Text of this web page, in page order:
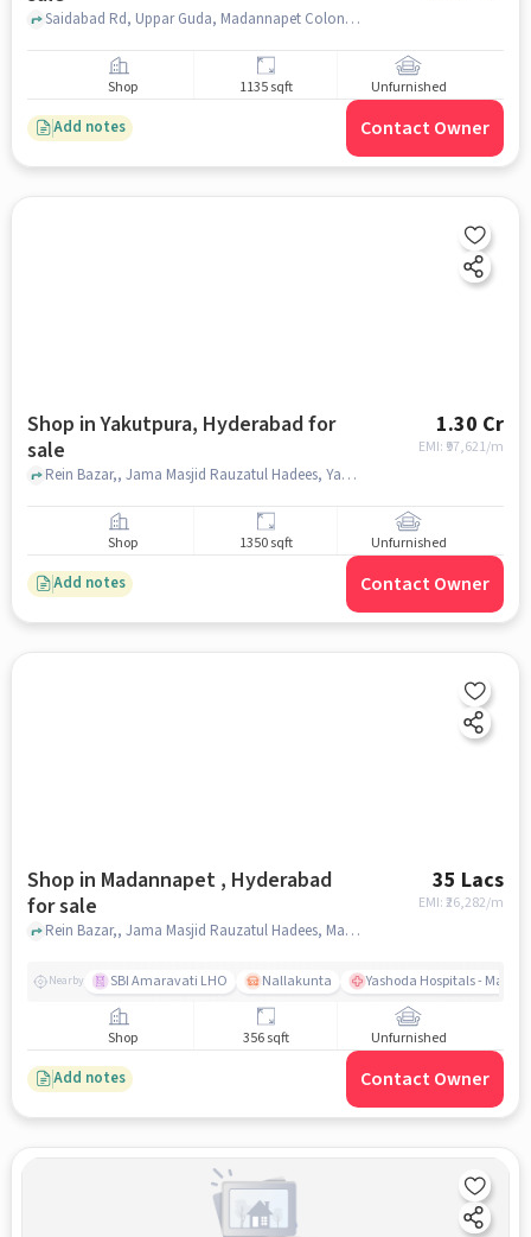
Saidabad Rd, Uppar Guda, Madannapet Colony, near SBI Saidabad, Saidabad, hyderabad
Shop 1135 sqft Unfurnished
Add notes Contact Owner
Shop in Yakutpura, Hyderabad for
sale
1.30 Cr
EMI: ₹ 97,621/m
Rein Bazar,, Jama Masjid Rauzatul Hadees, Yakutpura, hyderabad
Shop 1350 sqft Unfurnished
Add notes Contact Owner
Shop in Madannapet , Hyderabad
for sale
35 Lacs
EMI: ₹26,282/m
Rein Bazar,, Jama Masjid Rauzatul Hadees, Madannapet , hyderabad
Nearby SBI Amaravati LHO Nallakunta Yashoda Hospitals -
Shop 356 sqft Unfurnished
Add notes Contact Owner